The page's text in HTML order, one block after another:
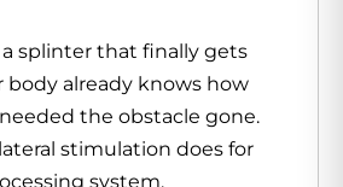
splinter that finally gets
body already knows how
the obstacle gone.
stimulation does for
system.